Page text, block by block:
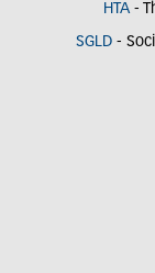
HTA -
SGLD -